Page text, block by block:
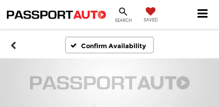
SEARCH SAVED
Confirm Availability